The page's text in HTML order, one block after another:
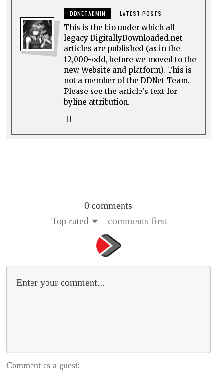
DDNETADMIN LATEST POSTS
This is the bio under which all
legacy DigitallyDownloaded.net
articles are published (as in the
12,000-odd, before we moved to the
new Website and platform). This is
not a member of the DDNet Team.
Please see the article's text for
byline attribution.
0 comments
Top rated
comments first
Comment as a guest: